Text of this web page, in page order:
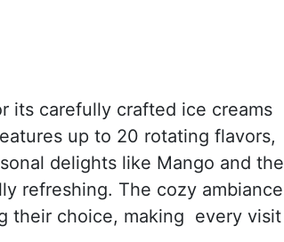
its carefully crafted ice creams
up to 20 rotating flavors,
delights like Mango and the
refreshing. The cozy ambiance
their choice, making every visit